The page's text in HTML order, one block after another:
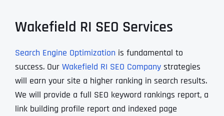
Wakefield RI SEO Services
Search Engine Optimization is fundamental to
success. Our Wakefield RI SEO Companystrategies
will earn your site a higher ranking in search results.
We will provide a full SEO keyword rankings report, a
link building profile report and indexed page